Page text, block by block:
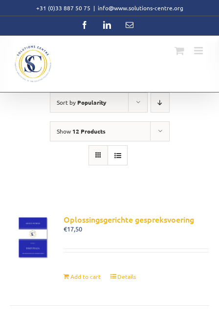
+31 (0)33 887 50 75 | info@www.solutions-centre.org
FacebookLinkedInEmail
Sort by Popularity
Show 12 Products
Oplossingsgerichte gespreksvoering
€17,50
Add to cart Details